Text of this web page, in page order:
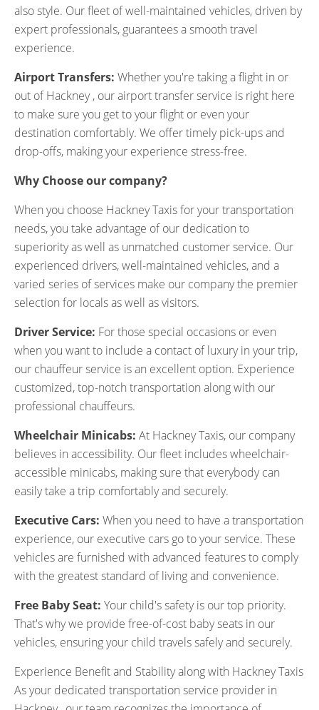
also style. Our fleet of well-maintained vehicles, driven by
expert professionals, guarantees a smooth travel
experience.
Airport Transfers: Whether you're taking a flight in or
out of Hackney , our airport transfer service is right here
to make sure you get to your flight or even your
destination comfortably. We offer timely pick-ups and
drop-offs, making your experience stress-free.
Why Choose our company?
When you choose Hackney Taxis for your transportation
needs, you take advantage of our dedication to
superiority as well as unmatched customer service. Our
experienced drivers, well-maintained vehicles, and a
varied series of services make our company the premier
selection for locals as well as visitors.
Driver Service: For those special occasions or even
when you want to include a contact of luxury in your trip,
our chauffeur service is an excellent option. Experience
customized, top-notch transportation along with our
professional chauffeurs.
Wheelchair Minicabs: At Hackney Taxis, our company
believes in accessibility. Our fleet includes wheelchair-
accessible minicabs, making sure that everybody can
easily take a trip comfortably and securely.
Executive Cars: When you need to have a transportation
experience, our executive cars go to your service. These
vehicles are furnished with advanced features to comply
with the greatest standard of living and convenience.
Free Baby Seat: Your child's safety is our top priority.
That's why we provide free-of-cost baby seats in our
vehicles, ensuring your child travels safely and securely.
Experience Benefit and Stability along with Hackney Taxis
As your dedicated transportation service provider in